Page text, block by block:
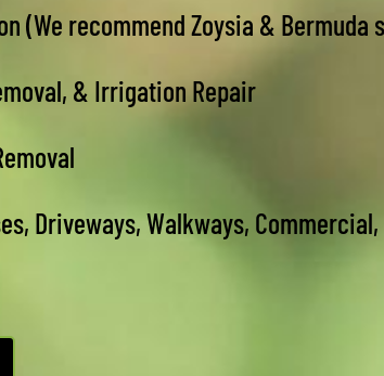
(We recommend Zoysia & Bermuda
& Irrigation Repair
Driveways, Walkways,